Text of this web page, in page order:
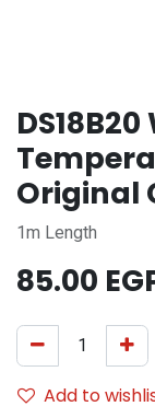
Original
1m Length
85.00
Add to